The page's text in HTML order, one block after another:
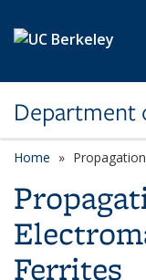
Department
Home
Ferrites